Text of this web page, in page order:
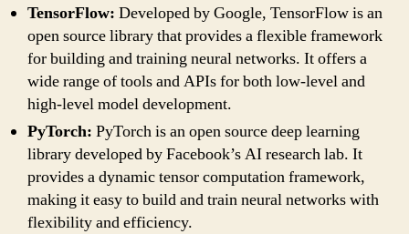
TensorFlow: Developed by Google, TensorFlow is an
open source library that provides a flexible framework
for building and training neural networks. It offers a
wide range of tools and APIs for both low-level and
high-level model development.
PyTorch: PyTorch is an open source deep learning
library developed by Facebook’s AI research lab. It
provides a dynamic tensor computation framework,
making it easy to build and train neural networks with
flexibility and efficiency.